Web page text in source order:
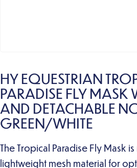
HY EQUESTRIAN
PARADISE FLY MASK
AND DETACHABLE
GREEN/WHITE
The Tropical Paradise Fly Mask
lightweight mesh material for